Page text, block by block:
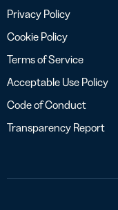
Privacy Policy
Cookie Policy
Terms of Service
Acceptable Use Policy
Code of Conduct
Transparency Report